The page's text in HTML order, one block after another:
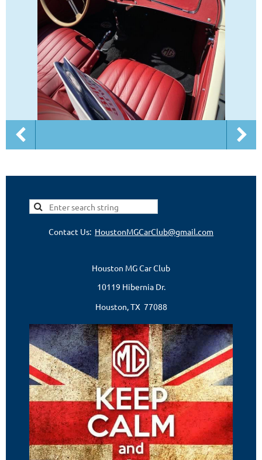
Contact Us: HoustonMGCarClub@gmail.com
Houston MG Car Club
10119 Hibernia Dr.
Houston, TX 77088